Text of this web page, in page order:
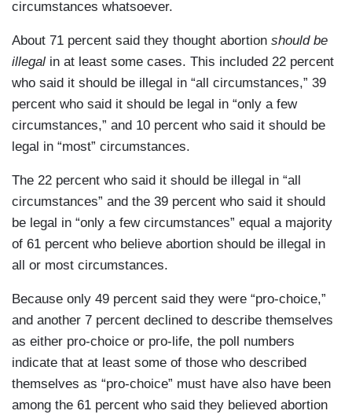
circumstances whatsoever.
About 71 percent said they thought abortion should be
illegal in at least some cases. This included 22 percent
who said it should be illegal in “all circumstances,” 39
percent who said it should be legal in “only a few
circumstances,” and 10 percent who said it should be
legal in “most” circumstances.
The 22 percent who said it should be illegal in “all
circumstances” and the 39 percent who said it should
be legal in “only a few circumstances” equal a majority
of 61 percent who believe abortion should be illegal in
all or most circumstances.
Because only 49 percent said they were “pro-choice,”
and another 7 percent declined to describe themselves
as either pro-choice or pro-life, the poll numbers
indicate that at least some of those who described
themselves as “pro-choice” must have also have been
among the 61 percent who said they believed abortion